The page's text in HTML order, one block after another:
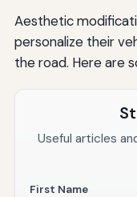
Aesthetic
personalize their
the road. Here are
Useful articles
First Name